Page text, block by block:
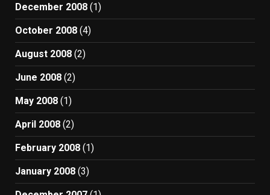
December 2008 (1)
October 2008 (4)
August 2008 (2)
June 2008 (2)
May 2008 (1)
April 2008 (2)
February 2008 (1)
January 2008 (3)